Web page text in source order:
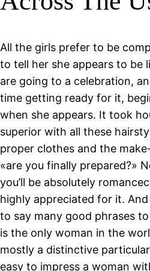
All the girls prefer to be
to tell her she appears to be
are going to a celebration,
time getting ready for it,
when she appears. It took
superior with all these
proper clothes and the
«are you finally prepared?»
you’ll be absolutely
highly appreciated for it.
to say many good phrases
is the only woman in the
mostly a distinctive
easy to impress a woman